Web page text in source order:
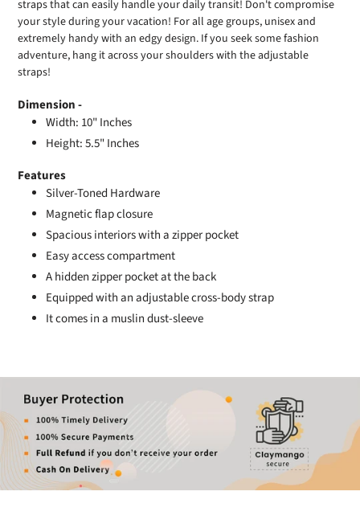
straps that can easily handle your daily transit! Don't compromise
your style during your vacation! For all age groups, unisex and
extremely handy with an edgy design. If you seek some fashion
adventure, hang it across your shoulders with the adjustable
straps!
Dimension -
Width: 10" Inches
Height: 5.5" Inches
Features
Silver-Toned Hardware
Magnetic flap closure
Spacious interiors with a zipper pocket
Easy access compartment
A hidden zipper pocket at the back
Equipped with an adjustable cross-body strap
It comes in a muslin dust-sleeve